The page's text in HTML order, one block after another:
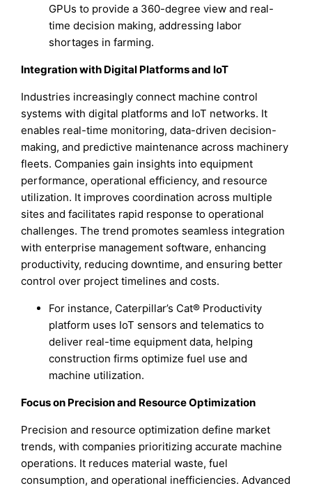
GPUs to provide a 360-degree view and real-
time decision making, addressing labor
shortages in farming.
Integration with Digital Platforms and IoT
Industries increasingly connect machine control
systems with digital platforms and IoT networks. It
enables real-time monitoring, data-driven decision-
making, and predictive maintenance across machinery
fleets. Companies gain insights into equipment
performance, operational efficiency, and resource
utilization. It improves coordination across multiple
sites and facilitates rapid response to operational
challenges. The trend promotes seamless integration
with enterprise management software, enhancing
productivity, reducing downtime, and ensuring better
control over project timelines and costs.
For instance, Caterpillar’s Cat® Productivity
platform uses IoT sensors and telematics to
deliver real-time equipment data, helping
construction firms optimize fuel use and
machine utilization.
Focus on Precision and Resource Optimization
Precision and resource optimization define market
trends, with companies prioritizing accurate machine
operations. It reduces material waste, fuel
consumption, and operational inefficiencies. Advanced